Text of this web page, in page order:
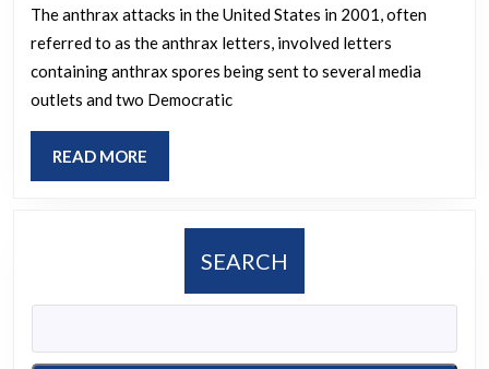
was
responsible
for
the
United
States,
and
The anthrax attacks in the United States in 2001, often
referred to as the anthrax letters, involved letters
containing anthrax spores being sent to several media
outlets and two Democratic
READ MORE
MORE
SEARCH